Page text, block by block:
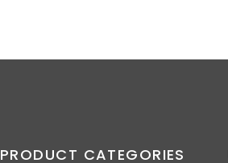
PRODUCT CATEGORIES